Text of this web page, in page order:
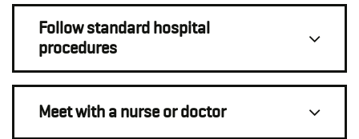
Follow standard hospital
procedures
Meet with a nurse or doctor